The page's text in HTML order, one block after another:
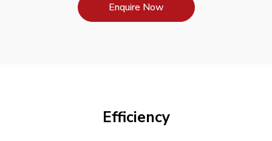
Enquire Now
Efficiency